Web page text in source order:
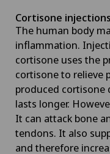
Cortisone injections
The human body
inflammation.
cortisone uses the
cortisone to relieve
produced cortisone
lasts longer.
It can attack bone
tendons. It also
and therefore